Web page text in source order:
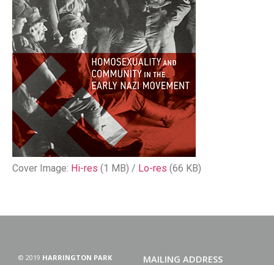
Cover Image: Hi-res (1 MB) / Lo-res (66 KB)
© 2019 HARRINGTON PARK
MAILING ADDRESS